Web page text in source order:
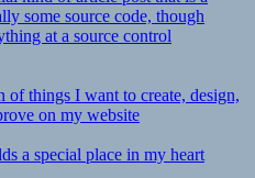
some source code, though
at a source control
of things I want to create, design,
on my website
a special place in my heart